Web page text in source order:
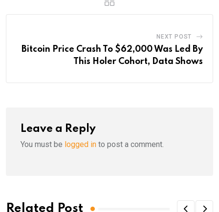
NEXT POST
Bitcoin Price Crash To $62,000 Was Led By
This Holer Cohort, Data Shows
Leave a Reply
You must be logged in to post a comment.
Related Post